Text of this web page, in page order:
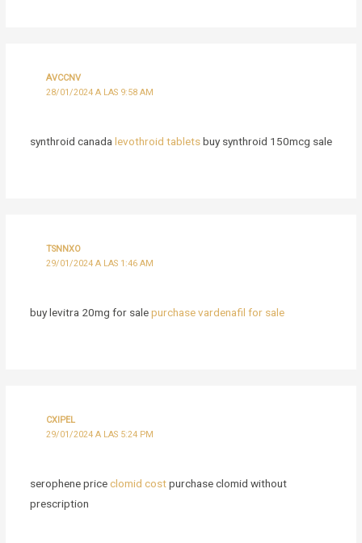
AVCCNV
28/01/2024 A LAS 9:58 AM
synthroid canada levothroid tabletsbuy synthroid 150mcg sale
TSNNXO
29/01/2024 A LAS 1:46 AM
buy levitra 20mg for salepurchase vardenafil for sale
CXIPEL
29/01/2024 A LAS 5:24 PM
serophene priceclomid costpurchase clomid without
prescription